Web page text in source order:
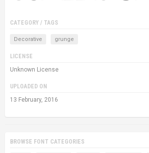
CATEGORY / TAGS
Decorative grunge
LICENSE
Unknown License
UPLOADED ON
13 February, 2016
BROWSE FONT CATEGORIES